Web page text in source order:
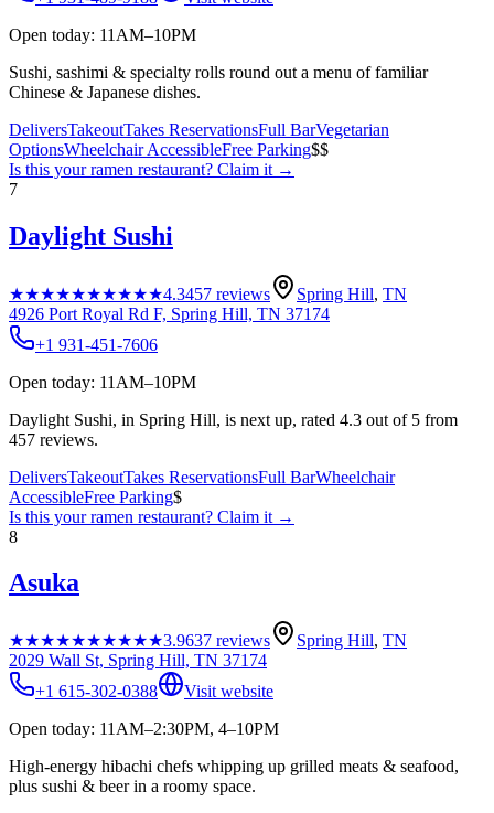
Open today: 11AM–10PM
Sushi, sashimi & specialty rolls round out a menu of familiar
Chinese & Japanese dishes.
DeliversTakeoutTakes ReservationsFull BarVegetarian
OptionsWheelchair AccessibleFree Parking$$
Is this yourramen restaurant? Claim it →
7
Daylight Sushi
★★★★★★★★★★4.3457 reviews Spring Hill, TN
4926 Port Royal Rd F, Spring Hill, TN 37174
+1 931-451-7606
Open today: 11AM–10PM
Daylight Sushi, in Spring Hill, is next up, rated 4.3 out of 5 from
457 reviews.
DeliversTakeoutTakes ReservationsFull BarWheelchair
AccessibleFree Parking$
Is this yourramen restaurant? Claim it →
8
Asuka
★★★★★★★★★★3.9637 reviews Spring Hill, TN
2029 Wall St, Spring Hill, TN 37174
+1 615-302-0388
Visit website
Open today: 11AM–2:30PM, 4–10PM
High-energy hibachi chefs whipping up grilled meats & seafood,
plus sushi & beer in a roomy space.